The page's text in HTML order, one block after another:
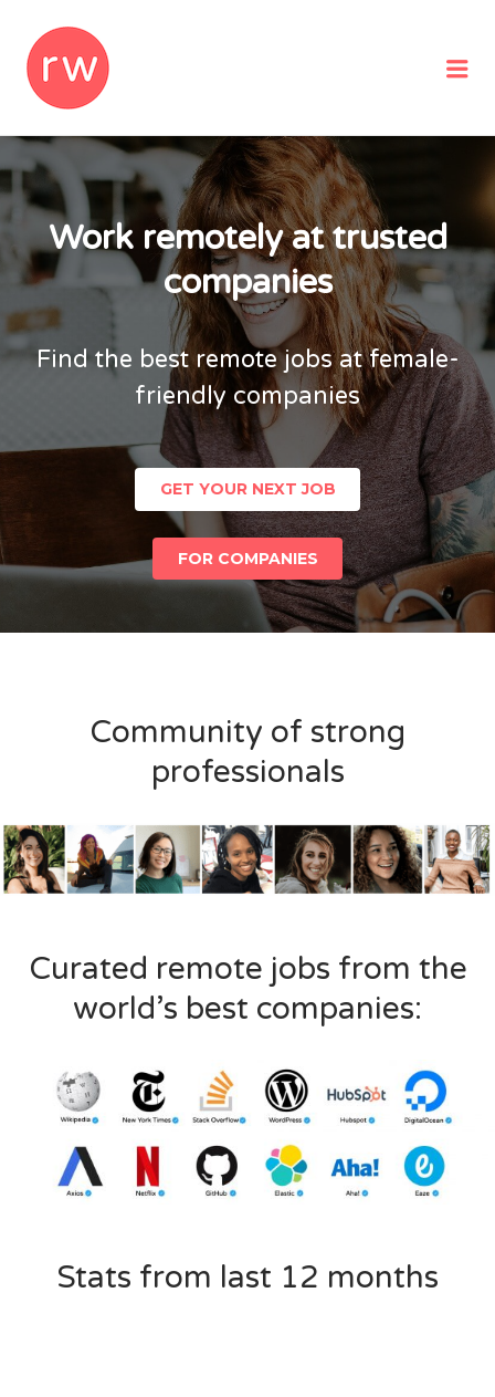
Work remotely at trusted
companies
Find the best remote jobs at female-
friendly companies
GET YOUR NEXT JOB
FOR COMPANIES
Community of strong
professionals
Curated remote jobs from the
world’s best companies:
Stats from last 12 months